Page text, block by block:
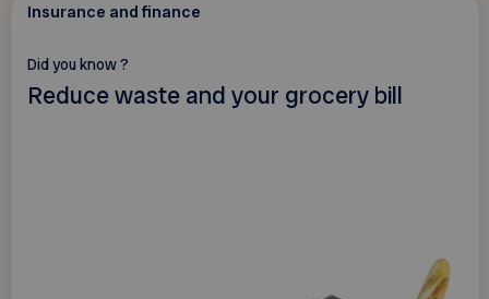
Insurance and finance
Did you know ?
Reduce waste and your grocery bill